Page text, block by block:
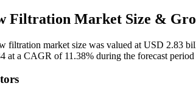
Filtration Market Size &
filtration market size was valued at USD 2.83
at a CAGR of 11.38% during the forecast period